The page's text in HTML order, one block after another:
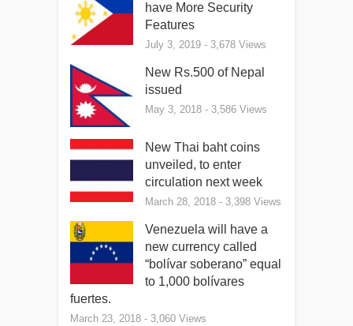
have More Security
Features
July 3, 2019 - 3,678 Views
New Rs.500 of Nepal
issued
May 3, 2018 - 3,586 Views
New Thai baht coins
unveiled, to enter
circulation next week
March 28, 2018 - 3,398 Views
Venezuela will have a
new currency called
“bolívar soberano” equal
to 1,000 bolívares
fuertes.
March 23, 2018 - 3,060 Views